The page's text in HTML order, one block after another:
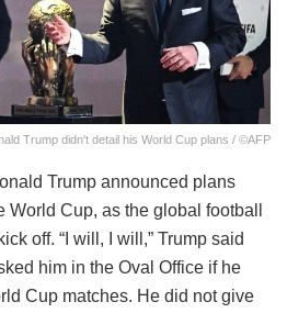
Trump didn't detail his World Cup plans / ©AFP
Trump announced plans
Cup, as the global football
off. “I will, I will,” Trump said
him in the Oval Office if he
Cup matches. He did not give